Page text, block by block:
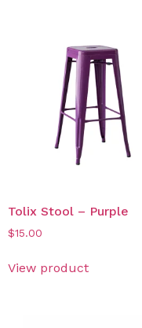
Tolix Stool – Purple
$15.00
View product